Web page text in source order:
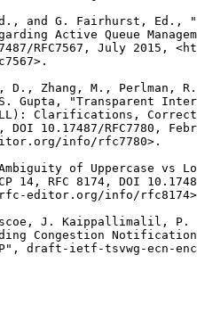
and G. Fairhurst, Ed.,
Active Queue
RFC7567, July 2015,
D., Zhang, M., Perlman,
Gupta, "Transparent
Clarifications,
DOI 10.17487/RFC7780,
info/rfc7780>.
of Uppercase vs
14, RFC 8174, DOI
editor.org/info/rfc8174>
J. Kaippallimalil, P.
Congestion
draft-ietf-tsvwg-ecn-